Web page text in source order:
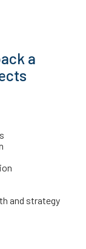
a
and strategy